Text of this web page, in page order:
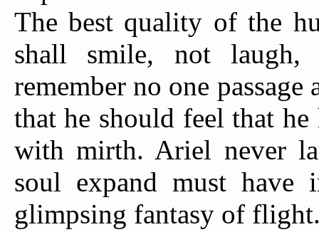
The best quality of the
shall smile, not laugh,
remember no one
that he should feel that
with mirth. Ariel never
soul expand must
glimpsing fantasy of